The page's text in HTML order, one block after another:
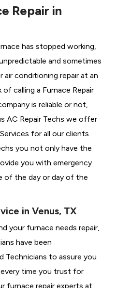
Repair in
has stopped working,
and sometimes
conditioning repair at an
of calling a Furnace Repair
is reliable or not,
AC Repair Techs we offer
for all our clients.
you not only have the
you with emergency
of the day or day of the
in Venus, TX
your furnace needs repair,
have been
Technicians to assure you
time you trust for
furnace repair experts at